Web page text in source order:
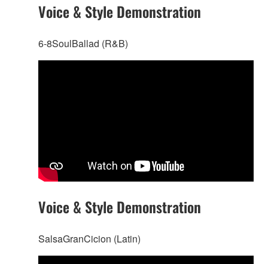
Voice & Style Demonstration
6-8SoulBallad (R&B)
Voice & Style Demonstration
SalsaGranCicion (Latin)